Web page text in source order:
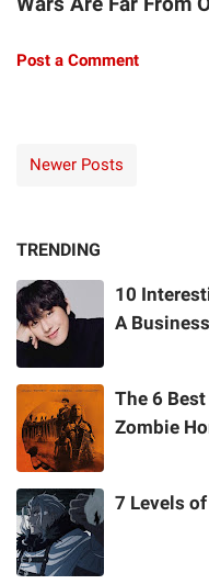
Post a Comment
Newer Posts
TRENDING
10
A
The 6
Zombie
7 Levels